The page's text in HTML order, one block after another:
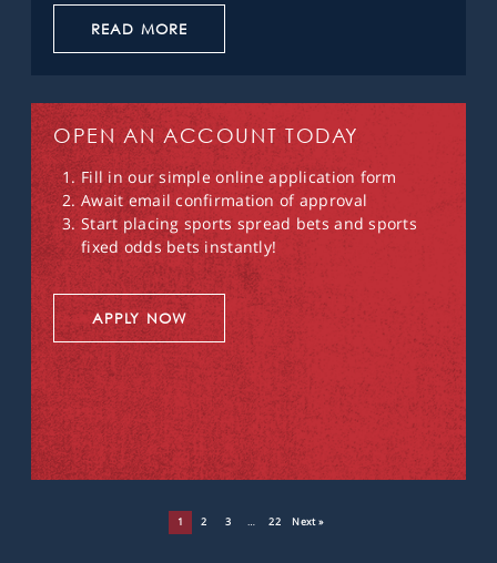
READ MORE
OPEN AN ACCOUNT TODAY
Fill in our simple online application form
Await email confirmation of approval
Start placing sports spread bets and sports
fixed odds bets instantly!
APPLY NOW
1 2 3 … 22 Next »